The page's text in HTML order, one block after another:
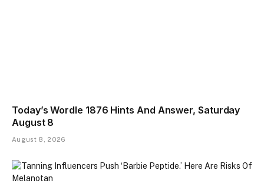
Today’s Wordle 1876 Hints And Answer, Saturday
August 8
August 8, 2026